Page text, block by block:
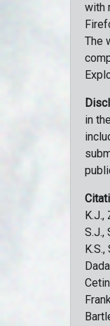
with
The
in
K.J.,
S.J.,
K.S.,